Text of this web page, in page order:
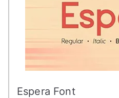
Espera Font